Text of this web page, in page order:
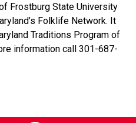
Frostburg State University
Folklife Network. It
Traditions Program of
information call 301-687-